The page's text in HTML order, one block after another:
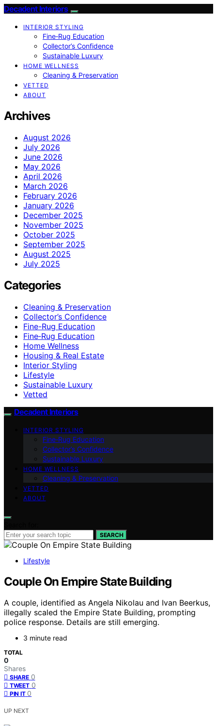
Decadent Interiors
INTERIOR STYLING
Fine‑Rug Education
Collector’s Confidence
Sustainable Luxury
HOME WELLNESS
Cleaning & Preservation
VETTED
ABOUT
Archives
August 2026
July 2026
June 2026
May 2026
April 2026
March 2026
February 2026
January 2026
December 2025
November 2025
October 2025
September 2025
August 2025
July 2025
Categories
Cleaning & Preservation
Collector’s Confidence
Fine-Rug Education
Fine‑Rug Education
Home Wellness
Housing & Real Estate
Interior Styling
Lifestyle
Sustainable Luxury
Vetted
Decadent Interiors
INTERIOR STYLING
Fine‑Rug Education
Collector’s Confidence
Sustainable Luxury
HOME WELLNESS
Cleaning & Preservation
VETTED
ABOUT
SEARCH
Lifestyle
Couple On Empire State Building
A couple, identified as Angela Nikolau and Ivan Beerkus,
illegally scaled the Empire State Building, prompting
police response. Details are still emerging.
3 minute read
TOTAL
0
Shares
SHARE 0
TWEET 0
PIN IT 0
UP NEXT